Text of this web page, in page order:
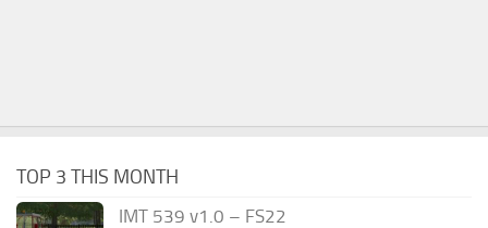
TOP 3 THIS MONTH
IMT 539 v1.0 – FS22